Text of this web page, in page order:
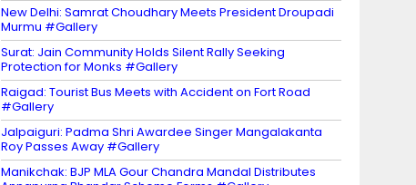
New Delhi: Samrat Choudhary Meets President Droupadi
Murmu #Gallery
Surat: Jain Community Holds Silent Rally Seeking
Protection for Monks #Gallery
Raigad: Tourist Bus Meets with Accident on Fort Road
#Gallery
Jalpaiguri: Padma Shri Awardee Singer Mangalakanta
Roy Passes Away #Gallery
Manikchak: BJP MLA Gour Chandra Mandal Distributes